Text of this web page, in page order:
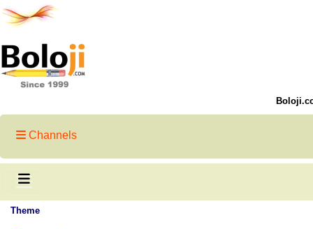
Channels
Theme